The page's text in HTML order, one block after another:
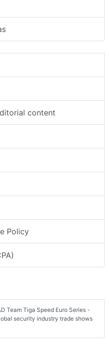
content
Policy
Team Tiga Speed Euro Series -
security industry trade shows